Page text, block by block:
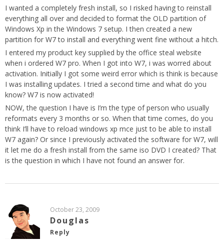
I wanted a completely fresh install, so I risked having to reinstall
everything all over and decided to format the OLD partition of
Windows Xp in the Windows 7 setup. I then created a new
partition for W7 to install and everything went fine without a hitch.
I entered my product key supplied by the office steal website
when i ordered W7 pro. When I got into W7, i was worred about
activation. Initially I got some weird error which is think is because
I was installing updates. I tried a second time and what do you
know? W7 is now activated!
NOW, the question I have is I’m the type of person who usually
reformats every 3 months or so. When that time comes, do you
think I’ll have to reload windows xp mce just to be able to install
W7 again? Or since I previously activated the software for W7, will
it let me do a fresh install from the same iso DVD I created? That
is the question in which I have not found an answer for.
October 23, 2009
Douglas
Reply